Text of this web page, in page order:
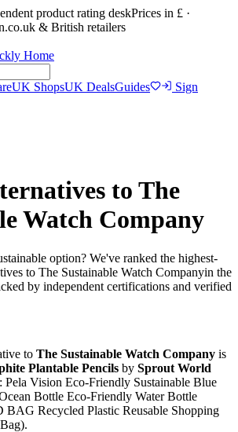
product rating deskPrices in £ ·
& British retailers
Home
UK ShopsUK DealsGuides
Sign
to The
Watch Company
option? We've ranked the highest-
to The Sustainable Watch Companyin the
by independent certifications and verified
to The Sustainable Watch Company is
Plantable Pencils by Sprout World
Pela Vision Eco-Friendly Sustainable Blue
Bottle Eco-Friendly Water Bottle
Recycled Plastic Reusable Shopping
.